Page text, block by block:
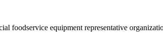
foodservice equipment representative